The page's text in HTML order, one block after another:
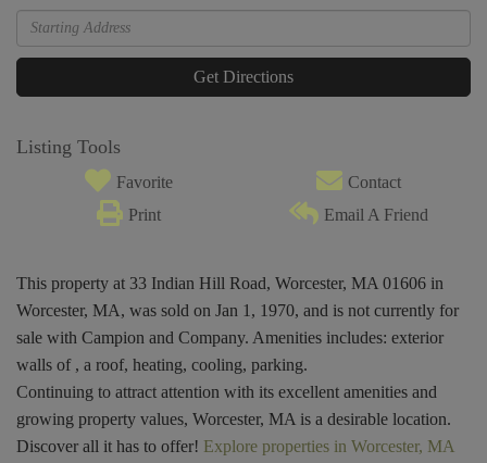
Driving
Directions
Get Directions
Listing Tools
Favorite
Contact
Print
Email A Friend
This property at 33 Indian Hill Road, Worcester, MA 01606 in
Worcester, MA, was sold on Jan 1, 1970, and is not currently for
sale with Campion and Company. Amenities includes: exterior
walls of , a roof, heating, cooling, parking.
Continuing to attract attention with its excellent amenities and
growing property values, Worcester, MA is a desirable location.
Discover all it has to offer! Explore properties in Worcester, MA